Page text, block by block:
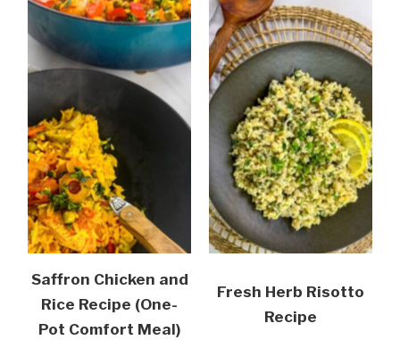
Saffron Chicken and
Rice Recipe (One-
Pot Comfort Meal)
Fresh Herb Risotto
Recipe